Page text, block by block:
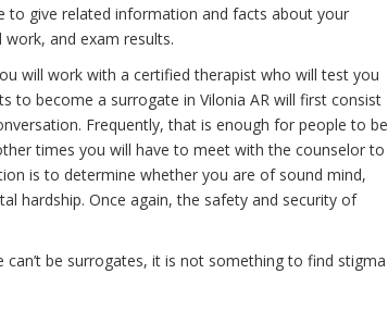
to give related information and facts about your
and exam results.
will work with a certified therapist who will test you
to become a surrogate in Vilonia AR will first consist
Frequently, that is enough for people to be
times you will have to meet with the counselor to
is to determine whether you are of sound mind,
hardship. Once again, the safety and security of
be surrogates, it is not something to find stigma